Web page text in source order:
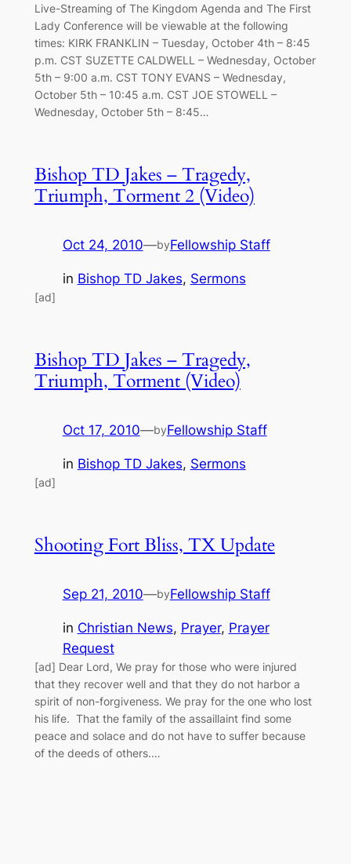
Live-Streaming of The Kingdom Agenda and The First
Lady Conference will be viewable at the following
times: KIRK FRANKLIN – Tuesday, October 4th – 8:45
p.m. CST SUZETTE CALDWELL – Wednesday, October
5th – 9:00 a.m. CST TONY EVANS – Wednesday,
October 5th – 10:45 a.m. CST JOE STOWELL –
Wednesday, October 5th – 8:45…
Bishop TD Jakes – Tragedy,
Triumph, Torment 2 (Video)
Oct 24, 2010—byFellowship Staff
in Bishop TD Jakes, Sermons
[ad]
Bishop TD Jakes – Tragedy,
Triumph, Torment (Video)
Oct 17, 2010—byFellowship Staff
in Bishop TD Jakes, Sermons
[ad]
Shooting Fort Bliss, TX Update
Sep 21, 2010—byFellowship Staff
in Christian News, Prayer, Prayer
Request
[ad] Dear Lord, We pray for those who were injured
that they recover well and that they do not harbor a
spirit of non-forgiveness. We pray for the one who lost
his life. That the family of the assaillaint find some
peace and solace and do not have to suffer because
of the deeds of others.…